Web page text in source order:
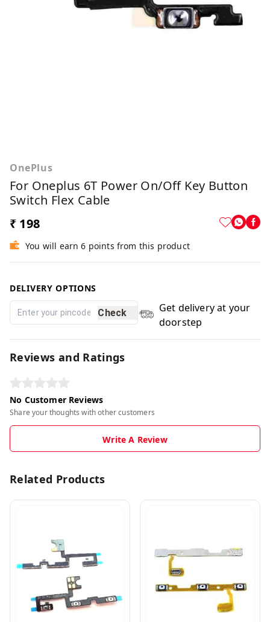
OnePlus
For Oneplus 6T Power On/Off Key Button
Switch Flex Cable
₹ 198
You will earn 6 points from this product
DELIVERY OPTIONS
Check
Get delivery at your
doorstep
Reviews and Ratings
No Customer Reviews
Share your thoughts with other customers
Write A Review
Related Products